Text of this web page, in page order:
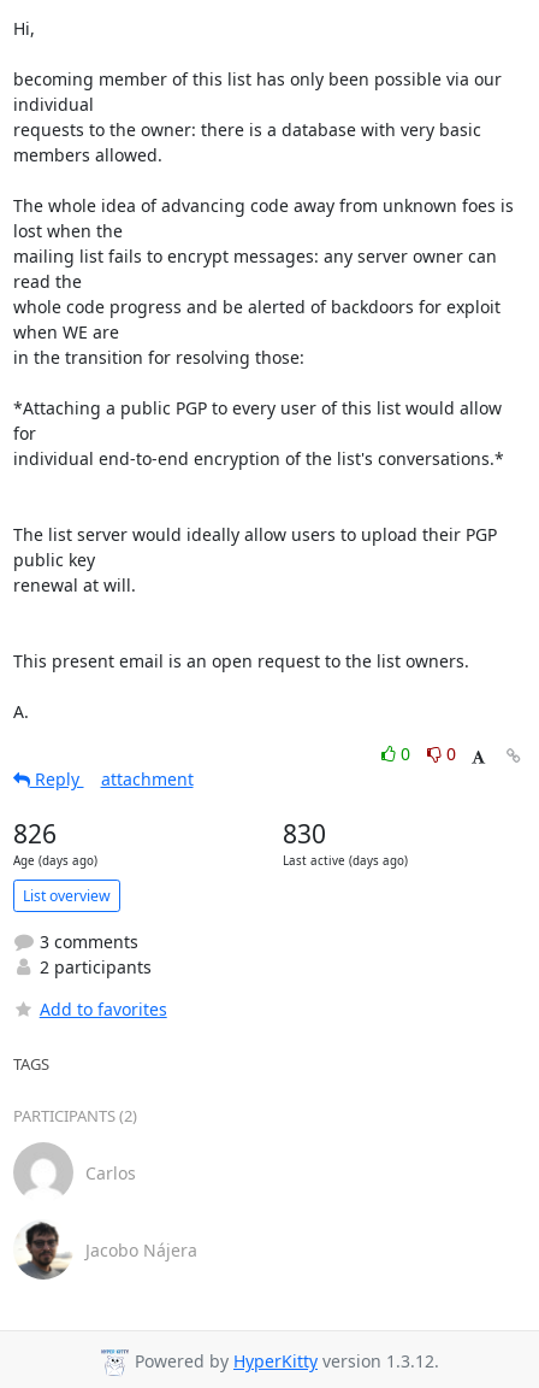
Hi,
becoming member of this list has only been possible via our
individual
requests to the owner: there is a database with very basic
members allowed.
The whole idea of advancing code away from unknown foes is
lost when the
mailing list fails to encrypt messages: any server owner can
read the
whole code progress and be alerted of backdoors for exploit
when WE are
in the transition for resolving those:
*Attaching a public PGP to every user of this list would allow
for
individual end-to-end encryption of the list's conversations.*
The list server would ideally allow users to upload their PGP
public key
renewal at will.
This present email is an open request to the list owners.
A.
0
0
Reply
attachment
826
Age (days ago)
830
Last active (days ago)
List overview
3 comments
2 participants
Add to favorites
TAGS
PARTICIPANTS (2)
Carlos
Jacobo Nájera
Powered by HyperKitty version 1.3.12.